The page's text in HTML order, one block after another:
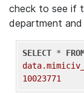
check to see if
department
SELECT *
10023771